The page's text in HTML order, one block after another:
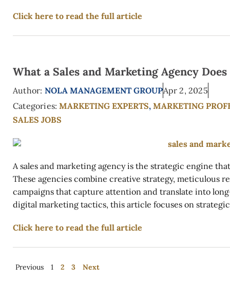
Click here to read the full article
What a Sales and Marketing Agency
Author: NOLA MANAGEMENT GROUPApr 2, 2025
Categories: MARKETING EXPERTS,MARKETING
SALES JOBS
A sales and marketing agency is the strategic engine
These agencies combine creative strategy, meticulous
campaigns that capture attention and translate into
digital marketing tactics, this article focuses on
Click here to read the full article
Previous 1 2 3 Next